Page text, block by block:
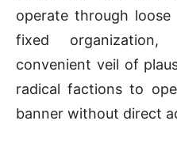
operate through
fixed organization,
convenient veil of
radical factions to
banner without direct